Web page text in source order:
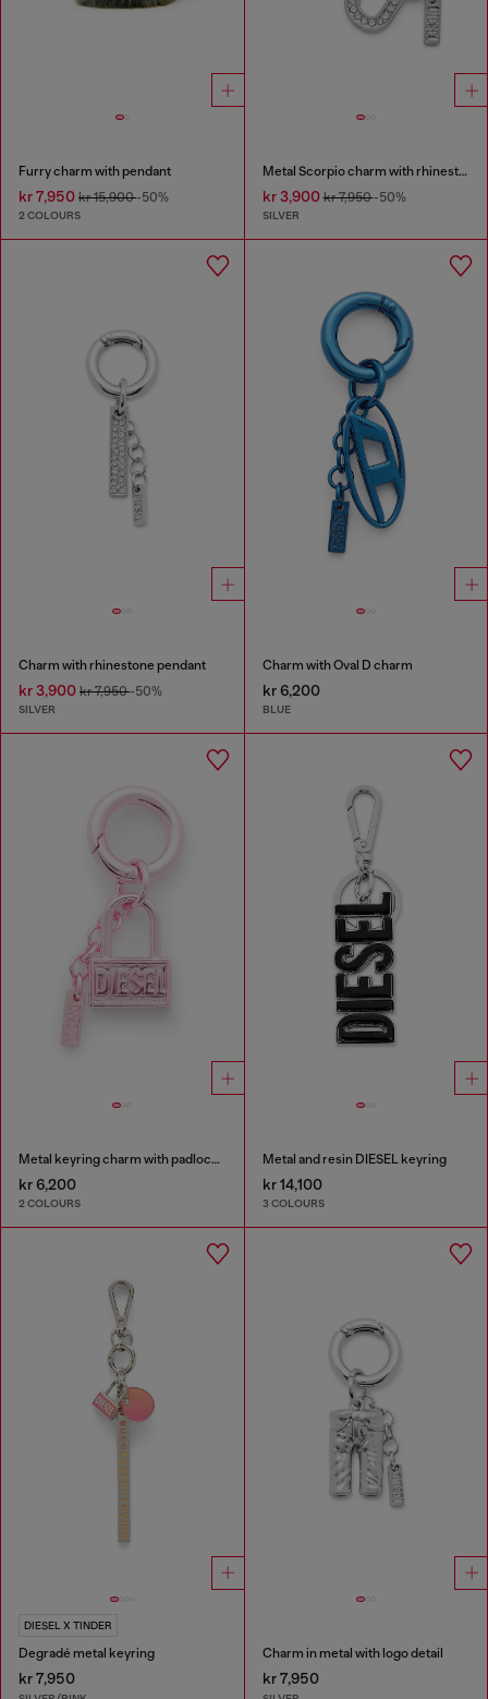
Furry charm with pendant
kr 7,950 kr 15,900-50%
2 COLOURS
Metal Scorpio charm with rhinestones
kr 3,900kr 7,950-50%
SILVER
Charm with rhinestone pendant
kr 3,900 kr 7,950-50%
SILVER
Charm with Oval D charm
kr 6,200
BLUE
Metal keyring charm with padlock design
kr 6,200
2 COLOURS
Metal and resin DIESEL keyring
kr 14,100
3 COLOURS
DIESEL X TINDER
Degradé metal keyring
kr 7,950
Charm in metal with logo detail
kr 7,950